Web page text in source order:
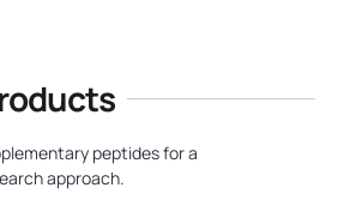
peptides for a
approach.